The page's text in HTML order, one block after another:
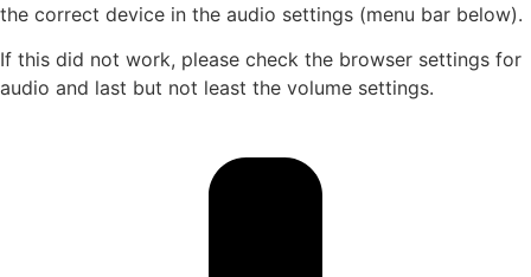
the correct device in the audio settings (menu bar below).
If this did not work, please check the browser settings for
audio and last but not least the volume settings.